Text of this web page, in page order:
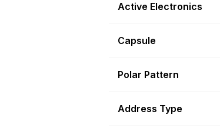
Active Electronics
Capsule
Polar Pattern
Address Type